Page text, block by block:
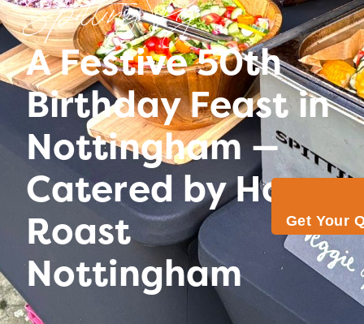
Get Your
Spitting Pig
A Festive 50th
Birthday Feast in
Nottingham —
Catered by Hog
Roast
Nottingham